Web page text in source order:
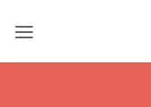
στο